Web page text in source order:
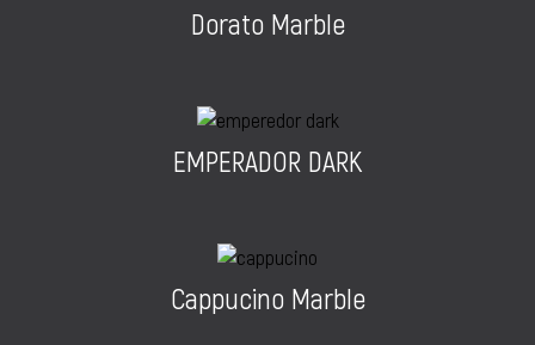
Dorato Marble
EMPERADOR DARK
Cappucino Marble